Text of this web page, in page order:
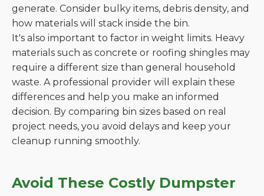
generate. Consider bulky items, debris density, and
how materials will stack inside the bin.
It's also important to factor in weight limits. Heavy
materials such as concrete or roofing shingles may
require a different size than general household
waste. A professional provider will explain these
differences and help you make an informed
decision. By comparing bin sizes based on real
project needs, you avoid delays and keep your
cleanup running smoothly.
Avoid These Costly Dumpster